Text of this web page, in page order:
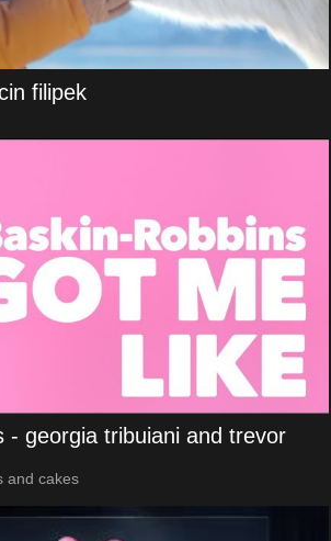
filipek
- georgia tribuiani and trevor
and cakes